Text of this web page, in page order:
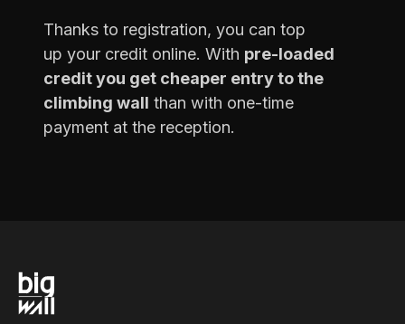
Thanks to registration, you can top
up your credit online. With pre-loaded
credit you get cheaper entry to the
climbing wall than with one-time
payment at the reception.